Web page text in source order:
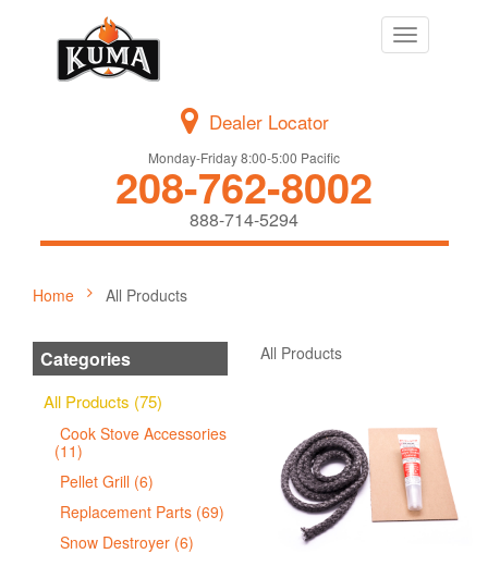
Toggle
navigation
Dealer Locator
Monday-Friday 8:00-5:00 Pacific
208-762-8002
888-714-5294
Home All Products
Categories
All Products (75)
Cook Stove Accessories
(11)
Pellet Grill (6)
Replacement Parts (69)
Snow Destroyer (6)
All Products